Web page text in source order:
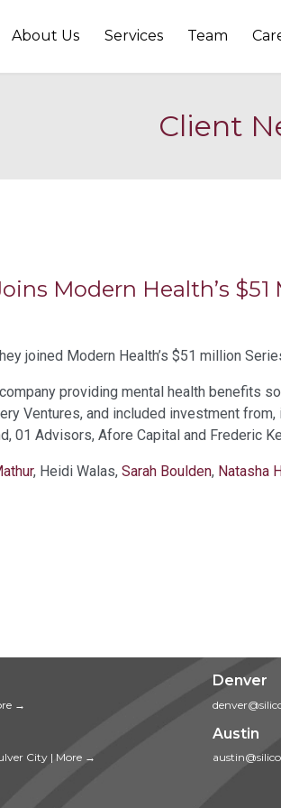
About Us Services Team
Client
Modern Health’s $51
joined Modern Health’s $51 million
providing mental health benefits
Ventures, and included investment from,
01 Advisors, Afore Capital and Frederic
, Heidi Walas, Sarah Boulden, Natasha
→
City | More →
Denver
Austin